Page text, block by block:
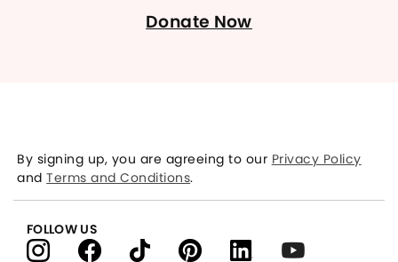
Donate Now
By signing up, you are agreeing to our Privacy Policy
andTerms and Conditions.
FOLLOW US